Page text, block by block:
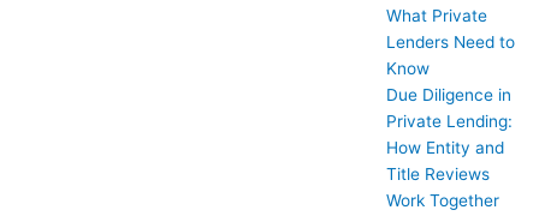
What Private
Lenders Need to
Know
Due Diligence in
Private Lending:
How Entity and
Title Reviews
Work Together